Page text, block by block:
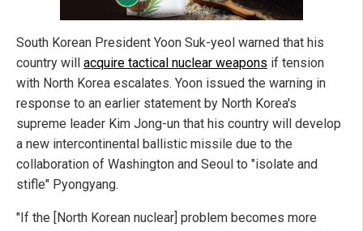
South Korean President Yoon Suk-yeol warned that his
country will acquire tactical nuclear weapons if tension
with North Korea escalates. Yoon issued the warning in
response to an earlier statement by North Korea's
supreme leader Kim Jong-un that his country will develop
a new intercontinental ballistic missile due to the
collaboration of Washington and Seoul to "isolate and
stifle" Pyongyang.
"If the [North Korean nuclear] problem becomes more